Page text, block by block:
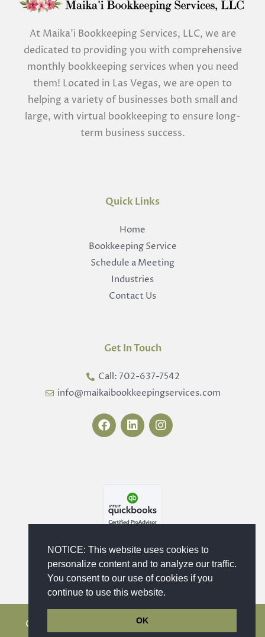
NOTICE: This website uses cookies to
personalize content and to analyze our traffic.
You consent to our use of cookies if you
continue to use this website.
OK
At Maika’i Bookkeeping Services, LLC, we are
dedicated to providing you with comprehensive
monthly bookkeeping services when you need
them! Located in Las Vegas, we are open to
helping a variety of businesses both small and
large, with virtual bookkeeping to ensure long-
term business success.
Quick Links
Home
Bookkeeping Service
Schedule a Meeting
Industries
Contact Us
Get In Touch
Call: 702-637-7542
info@maikaibookkeepingservices.com
F
a
o
k
L
i
i
n
I
n
Copyright © 2023 - 2026 Maika'i Bookkeeping